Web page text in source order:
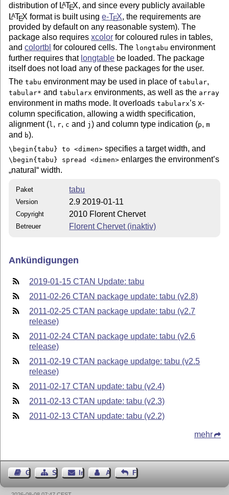
distribution of LATEX, and since every publicly available
LATEX format is built usinge-TEX, the requirements are
provided by default on any reasonable system). The
package also requiresxcolor for coloured rules in tables,
andcolortbl for coloured cells. The longtabu environment
further requires that longtable be loaded. The package
itself does not load any of these packages for the user.
Thetabu environment may be used in place oftabular,
tabular* andtabularx environments, as well as the array
environment in maths mode. It overloadstabularx’sX-
column specification, allowing a width specification,
alignment (l, r, c and j ) and column type indication (p,m
and b).
\begin{tabu} to <dimen> specifies a target width, and
\begin{tabu} spread <dimen> enlarges the environment’s
natural width.
Paket tabu
Version 2.9 2019-01-11
Copyright 2010 Florent Chervet
Betreuer Florent Chervet (inaktiv)
Ankündigungen
2019-01-15 CTAN Update: tabu
2011-02-26 CTAN package update: tabu (v2.8)
2011-02-25 CTAN package update: tabu (v2.7
release)
2011-02-24 CTAN package update: tabu (v2.6
release)
2011-02-19 CTAN package updatge: tabu (v2.5
release)
2011-02-17 CTAN update: tabu (v2.4)
2011-02-13 CTAN update: tabu (v2.3)
2011-02-13 CTAN update: tabu (v2.2)
mehr
GästebuchSeiten-Struktur
ImpressumAutor kontaktieren
Feedback